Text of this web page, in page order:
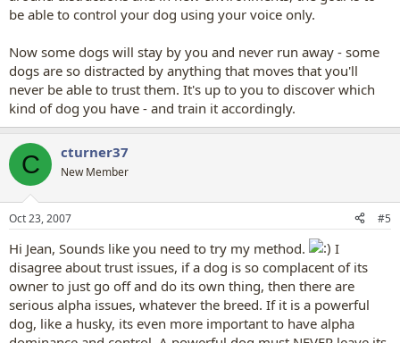
be able to control your dog using your voice only.
Now some dogs will stay by you and never run away - some
dogs are so distracted by anything that moves that you'll
never be able to trust them. It's up to you to discover which
kind of dog you have - and train it accordingly.
C cturner37
New Member
Oct 23, 2007 #5
Hi Jean, Sounds like you need to try my method.
I
disagree about trust issues, if a dog is so complacent of its
owner to just go off and do its own thing, then there are
serious alpha issues, whatever the breed. If it is a powerful
dog, like a husky, its even more important to have alpha